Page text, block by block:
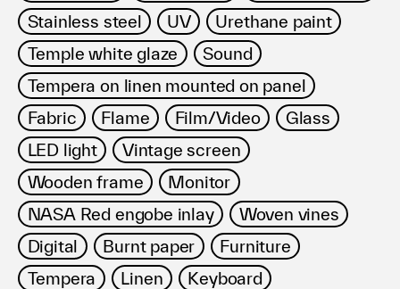
Stainless steel
UV
Urethane paint
Temple white glaze
Sound
Tempera on linen mounted on panel
Fabric
Flame Film/Video
Glass
LED light
Vintage screen
Wooden frame
Monitor
NASA Red engobe inlay
Woven vines
Digital
Burnt paper
Furniture
Tempera
Linen
Keyboard